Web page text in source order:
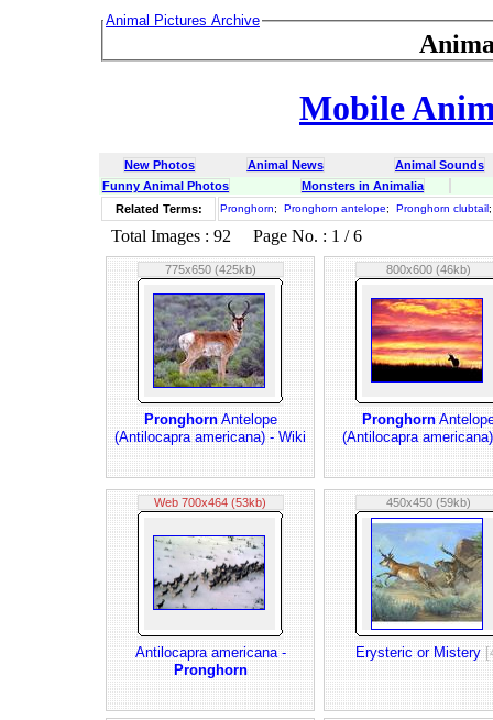
Animal Pictures Archive
Mobile
New Photos Animal News
Animal Sounds
Funny Animal Photos
Monsters in Animalia
Related Terms:
Pronghorn; Pronghorn antelope; Pronghorn clubtail
Total Images : 92 Page No. : 1 / 6
775x650 (425kb)
PronghornAntelope
(Antilocapra americana) - Wiki
800x600 (46kb)
Pronghorn
(Antilocapra
Web 700x464 (53kb)
Antilocapra americana -
Pronghorn
450x450 (59kb)
Erysteric or Mistery